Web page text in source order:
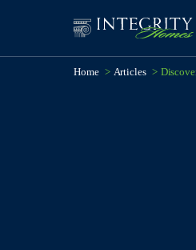
Home > Articles >